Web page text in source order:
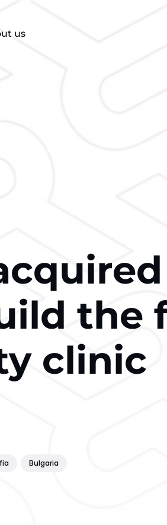
us
the
clinic
Bulgaria